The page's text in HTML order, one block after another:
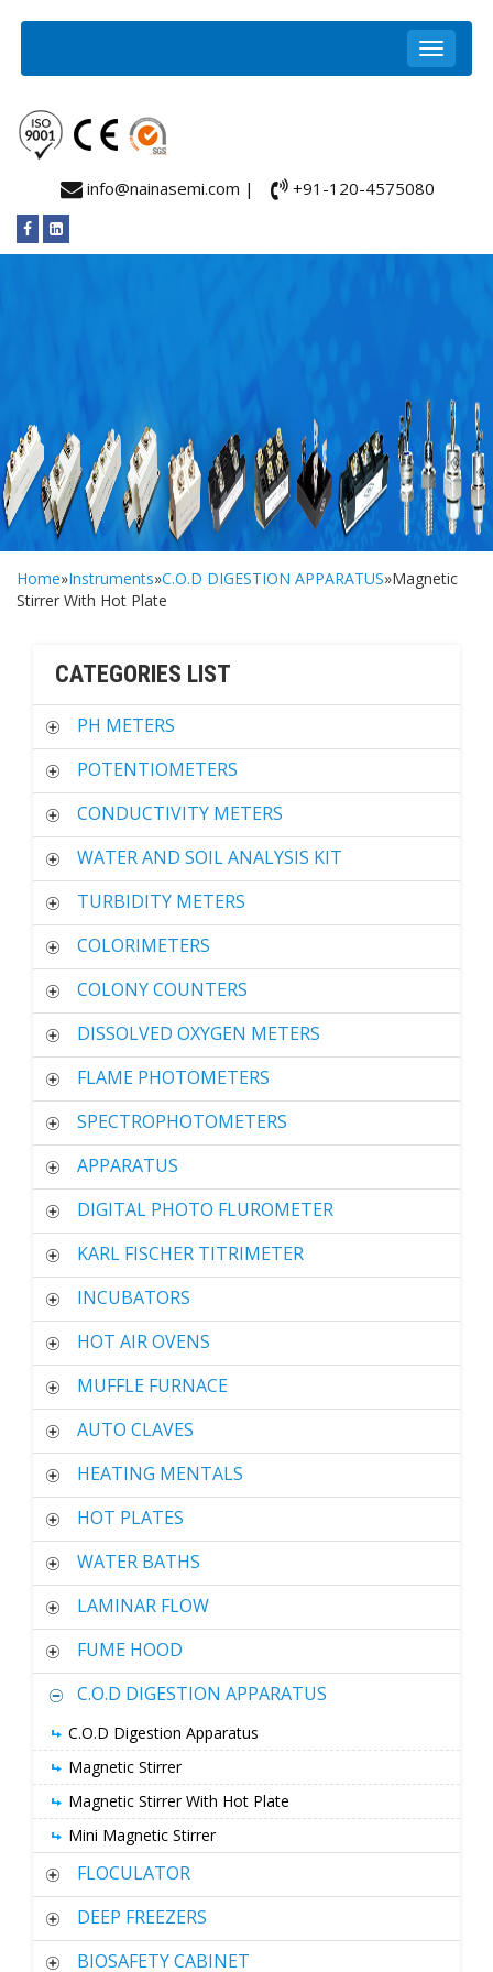
info@nainasemi.com | +91-120-4575080
Home»Instruments»C.O.D DIGESTION APPARATUS»Magnetic
Stirrer With Hot Plate
CATEGORIES LIST
PH METERS
POTENTIOMETERS
CONDUCTIVITY METERS
WATER AND SOIL ANALYSIS KIT
TURBIDITY METERS
COLORIMETERS
COLONY COUNTERS
DISSOLVED OXYGEN METERS
FLAME PHOTOMETERS
SPECTROPHOTOMETERS
APPARATUS
DIGITAL PHOTO FLUROMETER
KARL FISCHER TITRIMETER
INCUBATORS
HOT AIR OVENS
MUFFLE FURNACE
AUTO CLAVES
HEATING MENTALS
HOT PLATES
WATER BATHS
LAMINAR FLOW
FUME HOOD
C.O.D DIGESTION APPARATUS
C.O.D Digestion Apparatus
Magnetic Stirrer
Magnetic Stirrer With Hot Plate
Mini Magnetic Stirrer
FLOCULATOR
DEEP FREEZERS
BIOSAFETY CABINET